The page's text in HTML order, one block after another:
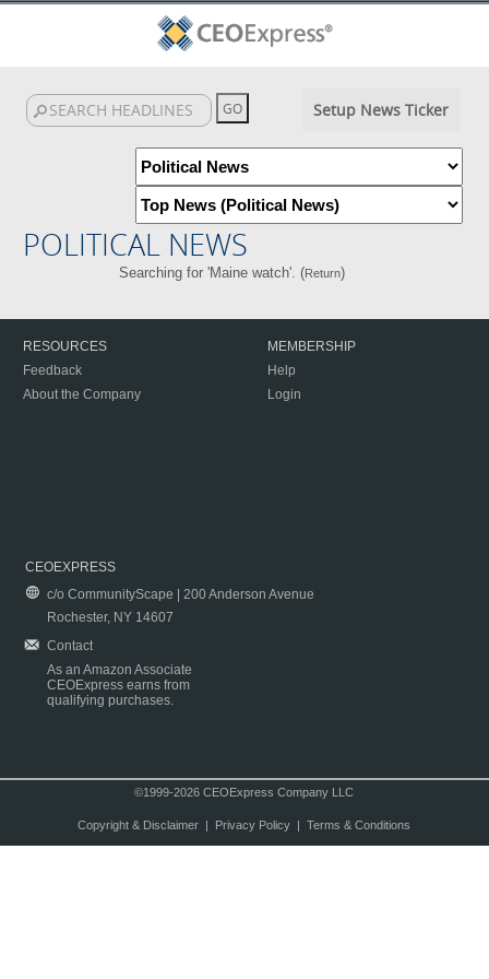
Setup News Ticker
POLITICAL NEWS
Searching for 'Maine watch'. (Return)
RESOURCES
Feedback
About the Company
MEMBERSHIP
Help
Login
CEOEXPRESS
c/o CommunityScape | 200 Anderson Avenue
Rochester, NY 14607
Contact
As an Amazon Associate
CEOExpress earns from
qualifying purchases.
©1999-2026 CEOExpress Company LLC
Copyright & Disclaimer| Privacy Policy| Terms & Conditions